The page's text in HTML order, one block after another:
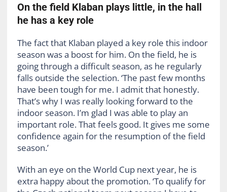
On the field Klaban plays little, in the hall
he has a key role
The fact that Klaban played a key role this indoor
season was a boost for him. On the field, he is
going through a difficult season, as he regularly
falls outside the selection. ‘The past few months
have been tough for me. I admit that honestly.
That’s why I was really looking forward to the
indoor season. I’m glad I was able to play an
important role. That feels good. It gives me some
confidence again for the resumption of the field
season.’
With an eye on the World Cup next year, he is
extra happy about the promotion. ‘To qualify for